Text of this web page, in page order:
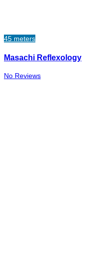
45 meters
Masachi Reflexology
No Reviews